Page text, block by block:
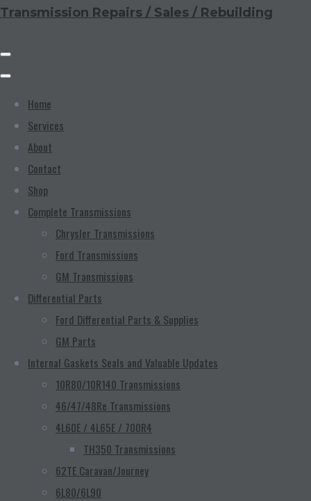
Transmission Repairs / Sales / Rebuilding
Home
Services
About
Contact
Shop
Complete Transmissions
Chrysler Transmissions
Ford Transmissions
GM Transmissions
Differential Parts
Ford Differential Parts & Supplies
GM Parts
Internal Gaskets Seals and Valuable Updates
10R80/10R140 Transmissions
46/47/48Re Transmissions
4L60E / 4L65E / 700R4
TH350 Transmissions
62TE Caravan/Journey
6L80/6L90